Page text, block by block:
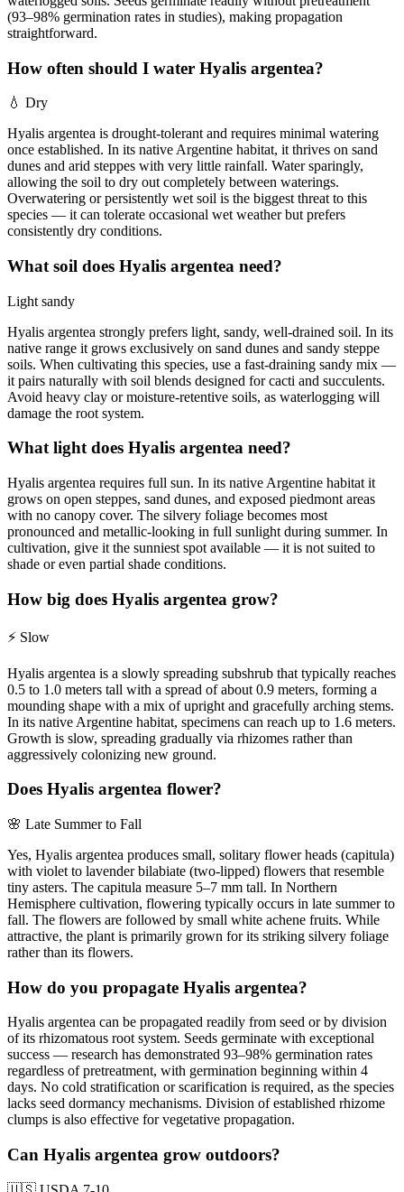
(93–98% germination rates in studies), making propagation
straightforward.
How often should I water Hyalis argentea?
💧 Dry
Hyalis argentea is drought-tolerant and requires minimal watering
once established. In its native Argentine habitat, it thrives on sand
dunes and arid steppes with very little rainfall. Water sparingly,
allowing the soil to dry out completely between waterings.
Overwatering or persistently wet soil is the biggest threat to this
species — it can tolerate occasional wet weather but prefers
consistently dry conditions.
What soil does Hyalis argentea need?
Light sandy
Hyalis argentea strongly prefers light, sandy, well-drained soil. In its
native range it grows exclusively on sand dunes and sandy steppe
soils. When cultivating this species, use a fast-draining sandy mix —
it pairs naturally with soil blends designed for cacti and succulents.
Avoid heavy clay or moisture-retentive soils, as waterlogging will
damage the root system.
What light does Hyalis argentea need?
Hyalis argentea requires full sun. In its native Argentine habitat it
grows on open steppes, sand dunes, and exposed piedmont areas
with no canopy cover. The silvery foliage becomes most
pronounced and metallic-looking in full sunlight during summer. In
cultivation, give it the sunniest spot available — it is not suited to
shade or even partial shade conditions.
How big does Hyalis argentea grow?
⚡ Slow
Hyalis argentea is a slowly spreading subshrub that typically reaches
0.5 to 1.0 meters tall with a spread of about 0.9 meters, forming a
mounding shape with a mix of upright and gracefully arching stems.
In its native Argentine habitat, specimens can reach up to 1.6 meters.
Growth is slow, spreading gradually via rhizomes rather than
aggressively colonizing new ground.
Does Hyalis argentea flower?
🌸 Late Summer to Fall
Yes, Hyalis argentea produces small, solitary flower heads (capitula)
with violet to lavender bilabiate (two-lipped) flowers that resemble
tiny asters. The capitula measure 5–7 mm tall. In Northern
Hemisphere cultivation, flowering typically occurs in late summer to
fall. The flowers are followed by small white achene fruits. While
attractive, the plant is primarily grown for its striking silvery foliage
rather than its flowers.
How do you propagate Hyalis argentea?
Hyalis argentea can be propagated readily from seed or by division
of its rhizomatous root system. Seeds germinate with exceptional
success — research has demonstrated 93–98% germination rates
regardless of pretreatment, with germination beginning within 4
days. No cold stratification or scarification is required, as the species
lacks seed dormancy mechanisms. Division of established rhizome
clumps is also effective for vegetative propagation.
Can Hyalis argentea grow outdoors?